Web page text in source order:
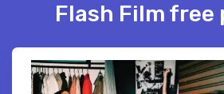
Flash Film free